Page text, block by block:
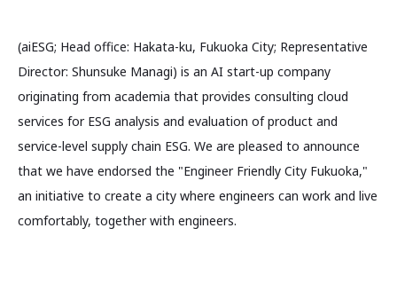
(aiESG; Head office: Hakata-ku, Fukuoka City; Representative
Director: Shunsuke Managi) is an AI start-up company
originating from academia that provides consulting cloud
services for ESG analysis and evaluation of product and
service-level supply chain ESG. We are pleased to announce
that we have endorsed the "Engineer Friendly City Fukuoka,"
an initiative to create a city where engineers can work and live
comfortably, together with engineers.